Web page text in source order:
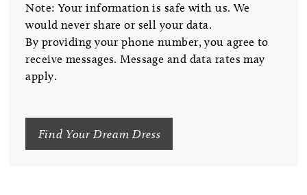
Note: Your information is safe with us. We
would never share or sell your data.
By providing your phone number, you agree to
receive messages. Message and data rates may
apply.
Find Your Dream Dress